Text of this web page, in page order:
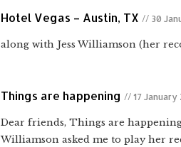
Hotel Vegas – Austin, TX // 30
along with Jess Williamson (her
Things are happening // 17 January
Dear friends, Things are
Williamson asked me to play her